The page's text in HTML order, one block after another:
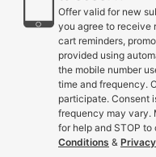
Offer valid for new
you agree to receive
cart reminders,
provided using
the mobile number
time and frequency.
participate. Consent
frequency may vary.
for help and STOP to
Conditions &